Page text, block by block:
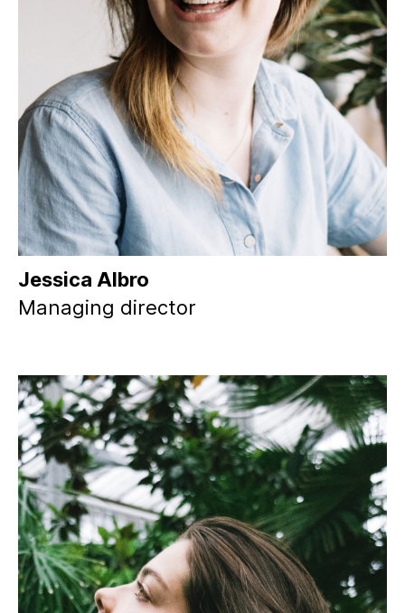
Jessica Albro
Managing director